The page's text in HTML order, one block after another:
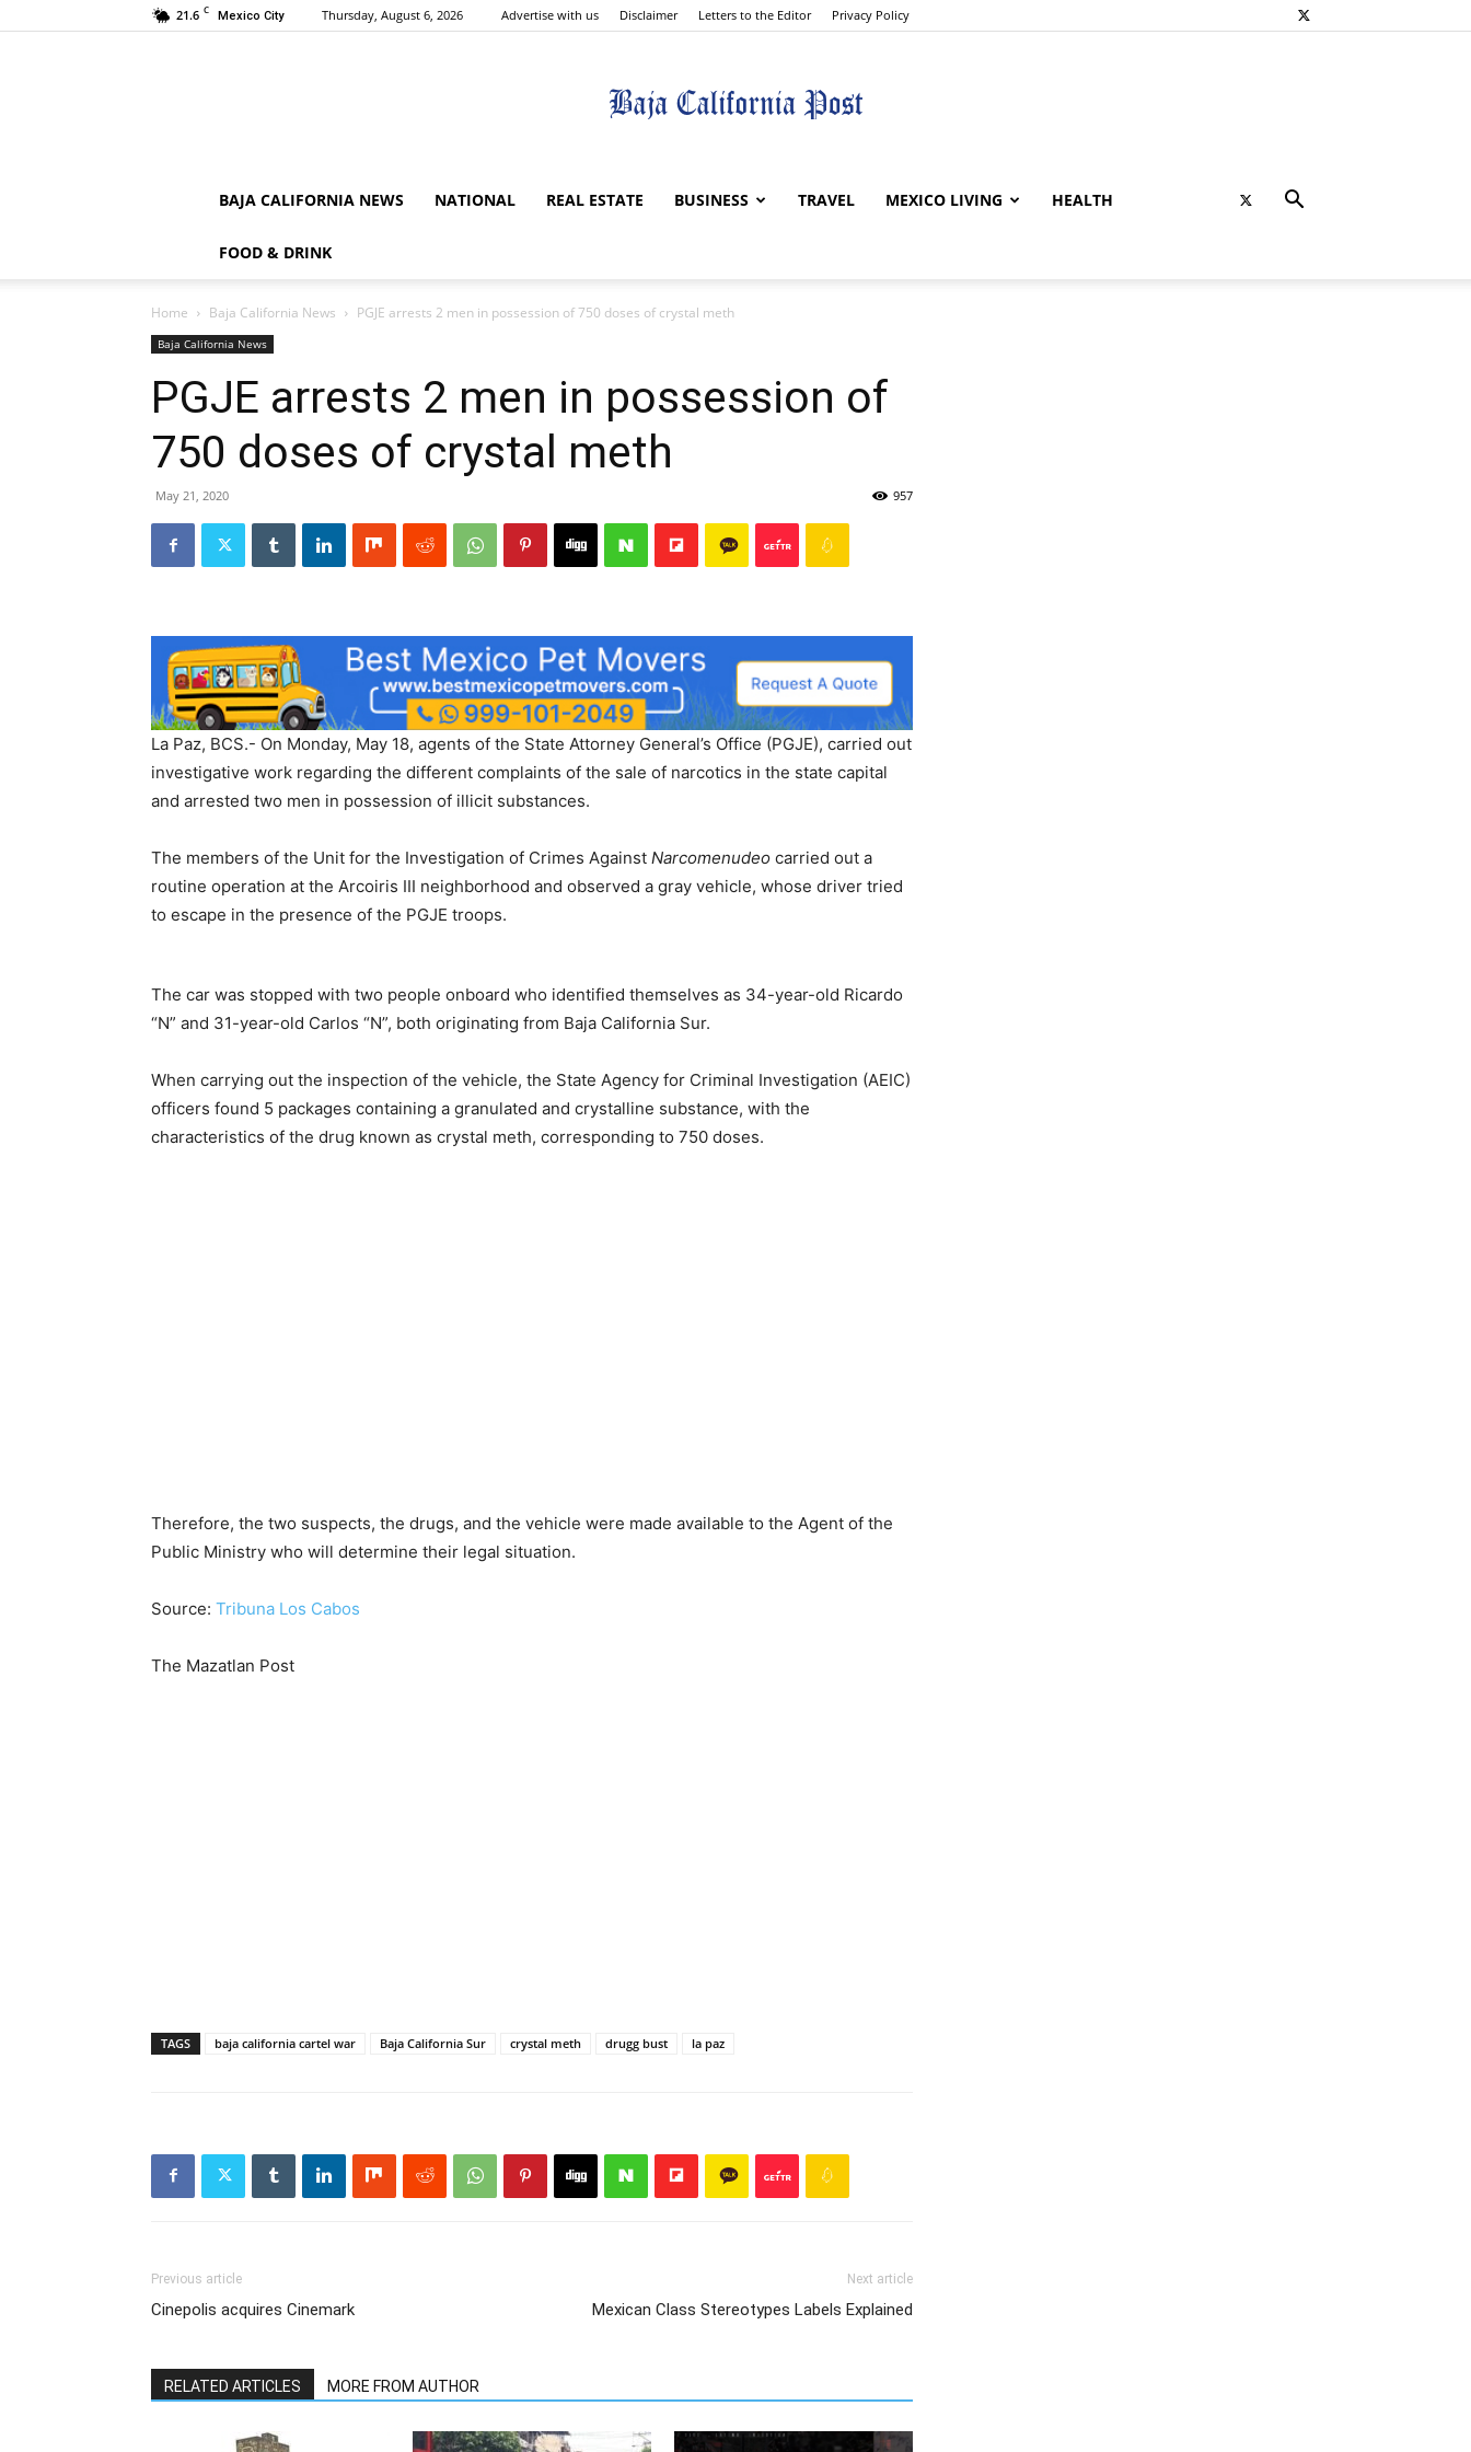
21.6 C Mexico City Thursday, August 6, 2026 Advertise with us Disclaimer Letters to the Editor Privacy Policy
BAJA CALIFORNIA NEWS NATIONAL REAL ESTATE BUSINESS TRAVEL MEXICO LIVING HEALTH
FOOD & DRINK
Home Baja California News PGJE arrests 2 men in possession of 750 doses of crystal meth
Baja California News
PGJE arrests 2 men in possession of
750 doses of crystal meth
May 21, 2020 957
La Paz, BCS.- On Monday, May 18, agents of the State Attorney General’s Office (PGJE), carried out
investigative work regarding the different complaints of the sale of narcotics in the state capital
and arrested two men in possession of illicit substances.
The members of the Unit for the Investigation of Crimes Against Narcomenudeo carried out a
routine operation at the Arcoiris III neighborhood and observed a gray vehicle, whose driver tried
to escape in the presence of the PGJE troops.
The car was stopped with two people onboard who identified themselves as 34-year-old Ricardo
“N” and 31-year-old Carlos “N”, both originating from Baja California Sur.
When carrying out the inspection of the vehicle, the State Agency for Criminal Investigation (AEIC)
officers found 5 packages containing a granulated and crystalline substance, with the
characteristics of the drug known as crystal meth, corresponding to 750 doses.
Therefore, the two suspects, the drugs, and the vehicle were made available to the Agent of the
Public Ministry who will determine their legal situation.
Source: Tribuna Los Cabos
The Mazatlan Post
TAGS baja california cartel war Baja California Sur crystal meth drugg bust la paz
Previous article
Cinepolis acquires Cinemark
Next article
Mexican Class Stereotypes Labels Explained
RELATED ARTICLES MORE FROM AUTHOR